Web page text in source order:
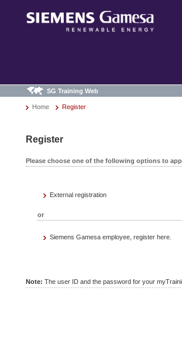
SG Training Web
Home Register
Register
Please choose one of the following options to
External registration
or
Siemens Gamesa employee, register here.
Note: The user ID and the password for your